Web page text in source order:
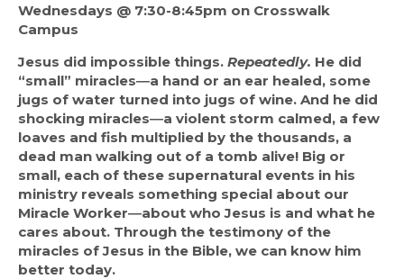
Wednesdays @ 7:30-8:45pm on Crosswalk
Campus
Jesus did impossible things. Repeatedly. He did
“small” miracles―a hand or an ear healed, some
jugs of water turned into jugs of wine. And he did
shocking miracles―a violent storm calmed, a few
loaves and fish multiplied by the thousands, a
dead man walking out of a tomb alive! Big or
small, each of these supernatural events in his
ministry reveals something special about our
Miracle Worker―about who Jesus is and what he
cares about. Through the testimony of the
miracles of Jesus in the Bible, we can know him
better today.